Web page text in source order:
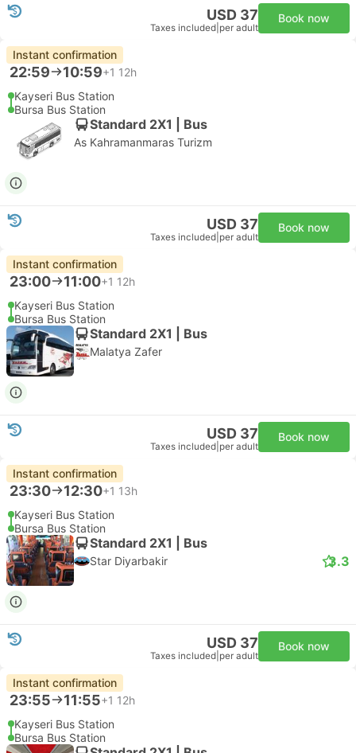
USD 37
Taxes included per adult
Book now
Instant confirmation
22:59 10:59+1 12h
Kayseri Bus Station
Bursa Bus Station
Standard 2X1 | Bus
As Kahramanmaras Turizm
USD 37
Taxes included per adult
Book now
Instant confirmation
23:00 11:00+1 12h
Kayseri Bus Station
Bursa Bus Station
Standard 2X1 | Bus
Malatya Zafer
USD 37
Taxes included per adult
Book now
Instant confirmation
23:30 12:30+1 13h
Kayseri Bus Station
Bursa Bus Station
Standard 2X1 | Bus
Star Diyarbakir 3.3
USD 37
Taxes included per adult
Book now
Instant confirmation
23:55 11:55+1 12h
Kayseri Bus Station
Bursa Bus Station